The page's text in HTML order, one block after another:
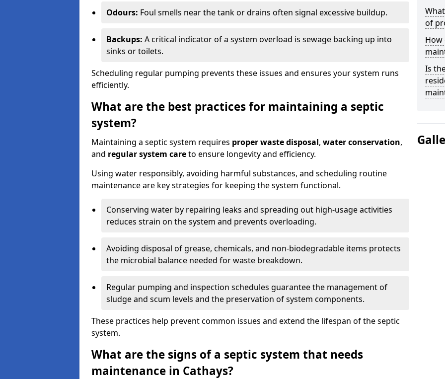
Odours: Foul smells near the tank or drains often signal excessive buildup.
Backups: A critical indicator of a system overload is sewage backing up into
sinks or toilets.
Scheduling regular pumping prevents these issues and ensures your system runs
efficiently.
What are the best practices for maintaining a septic
system?
Maintaining a septic system requires proper waste disposal, water conservation,
and regular system careto ensure longevity and efficiency.
Using water responsibly, avoiding harmful substances, and scheduling routine
maintenance are key strategies for keeping the system functional.
Conserving water by repairing leaks and spreading out high-usage activities
reduces strain on the system and prevents overloading.
Avoiding disposal of grease, chemicals, and non-biodegradable items protects
the microbial balance needed for waste breakdown.
Regular pumping and inspection schedules guarantee the management of
sludge and scum levels and the preservation of system components.
These practices help prevent common issues and extend the lifespan of the septic
system.
What are the signs of a septic system that needs
maintenance in Cathays?
of
How
Is